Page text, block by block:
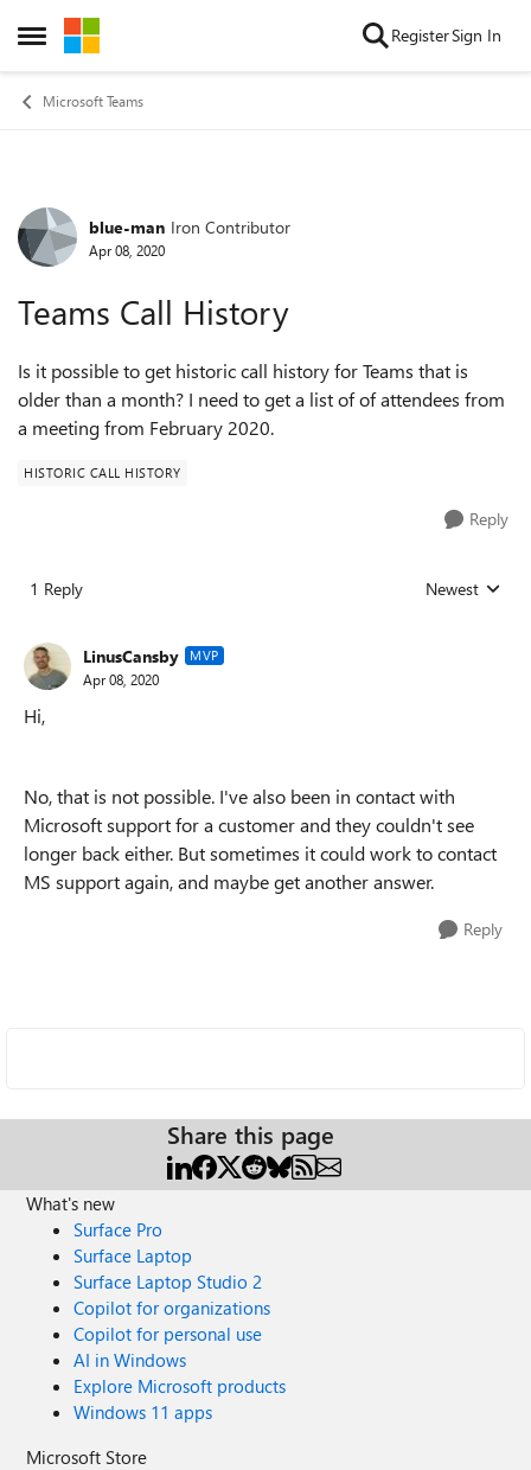
Open Side Menu
Skip to content RegisterSign In
Microsoft Teams
Forum Discussion
blue-man Iron Contributor
Apr 08, 2020
Teams Call History
Is it possible to get historic call history for Teams that is
older than a month? I need to get a list of of attendees from
a meeting from February 2020.
HISTORIC CALL HISTORY
Reply
1 Reply Replies sorted
Newest
LinusCansby MVP
Apr 08, 2020
Hi,
No, that is not possible. I've also been in contact with
Microsoft support for a customer and they couldn't see
longer back either. But sometimes it could work to contact
MS support again, and maybe get another answer.
Reply
Share this page
What's new
Surface Pro
Surface Laptop
Surface Laptop Studio 2
Copilot for organizations
Copilot for personal use
AI in Windows
Explore Microsoft products
Windows 11 apps
Microsoft Store